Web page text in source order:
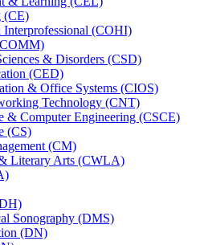
(CE)
Interprofessional (COHI)
&​ Disorders (CSD)
(CED)
&​ Office Systems (CIOS)
Technology (CNT)
&​ Computer Engineering (CSCE)
(CS)
(CM)
Literary Arts (CWLA)
Sonography (DMS)
(DN)